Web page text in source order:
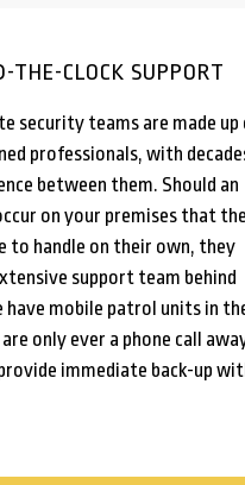
THE-CLOCK SUPPORT
security teams are made up
professionals, with
between them. Should an
on your premises that
to handle on their own, they
support team behind
have mobile patrol units in
only ever a phone call
immediate back-up